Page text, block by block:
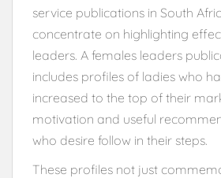
service publications in South
concentrate on highlighting
leaders. A females leaders
includes profiles of ladies who
increased to the top of their
motivation and useful
who desire follow in their steps.
These profiles not just